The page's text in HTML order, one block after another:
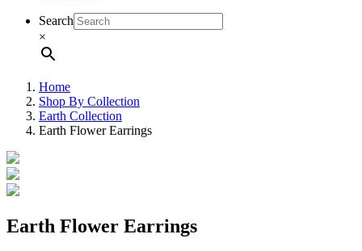
Search
×
Home
Shop By Collection
Earth Collection
Earth Flower Earrings
Earth Flower Earrings